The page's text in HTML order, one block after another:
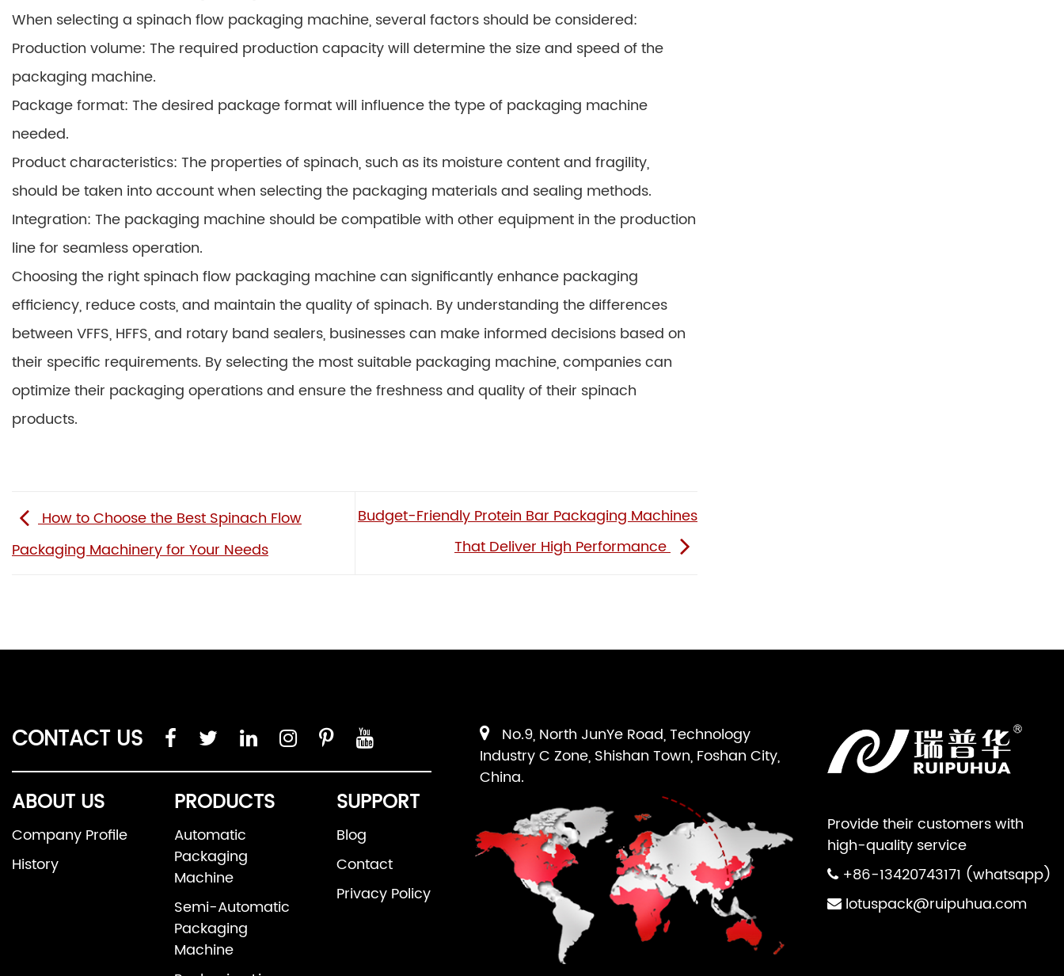
When selecting a spinach flow packaging machine, several factors should be considered:
Production volume: The required production capacity will determine the size and speed of the
packaging machine.
Package format: The desired package format will influence the type of packaging machine
needed.
Product characteristics: The properties of spinach, such as its moisture content and fragility,
should be taken into account when selecting the packaging materials and sealing methods.
Integration: The packaging machine should be compatible with other equipment in the production
line for seamless operation.
Choosing the right spinach flow packaging machine can significantly enhance packaging
efficiency, reduce costs, and maintain the quality of spinach. By understanding the differences
between VFFS, HFFS, and rotary band sealers, businesses can make informed decisions based on
their specific requirements. By selecting the most suitable packaging machine, companies can
optimize their packaging operations and ensure the freshness and quality of their spinach
products.
How to Choose the Best Spinach Flow
Packaging Machinery for Your Needs
Budget-Friendly Protein Bar Packaging Machines
That Deliver High Performance
CONTACT US
ABOUT US
Company Profile
History
PRODUCTS
Automatic
Packaging
Machine
Semi-Automatic
Packaging
Machine
SUPPORT
Blog
Contact
Privacy Policy
Provide their customers with
high-quality service
+86-13420743171 (whatsapp)
lotuspack@ruipuhua.com
No.9, North JunYe Road, Technology
Industry C Zone, Shishan Town, Foshan City,
China.